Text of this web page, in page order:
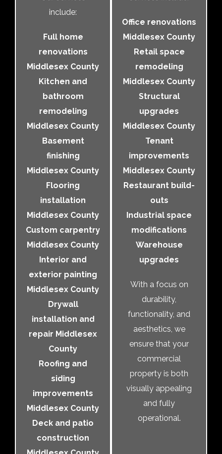
include:
Full home
renovations
Middlesex County
Kitchen and
bathroom
remodeling
Middlesex County
Basement
finishing
Middlesex County
Flooring
installation
Middlesex County
Custom carpentry
Middlesex County
Interior and
exterior painting
Middlesex County
Drywall
installation and
repair Middlesex
County
Roofing and
siding
improvements
Middlesex County
Deck and patio
construction
Office renovations
Middlesex County
Retail space
remodeling
Middlesex County
Structural
upgrades
Middlesex County
Tenant
improvements
Middlesex County
Restaurant build-
outs
Industrial space
modifications
Warehouse
upgrades
With a focus on
durability,
functionality, and
aesthetics, we
ensure that your
commercial
property is both
visually appealing
and fully
operational.